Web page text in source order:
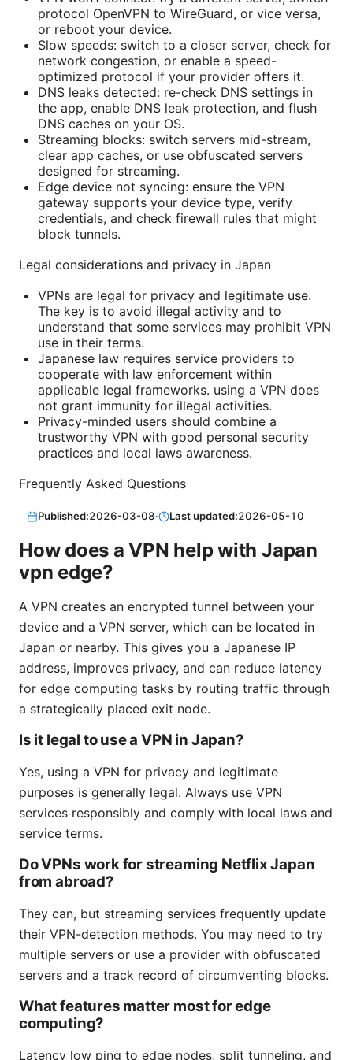
protocol OpenVPN to WireGuard, or vice versa,
or reboot your device.
Slow speeds: switch to a closer server, check for
network congestion, or enable a speed-
optimized protocol if your provider offers it.
DNS leaks detected: re-check DNS settings in
the app, enable DNS leak protection, and flush
DNS caches on your OS.
Streaming blocks: switch servers mid-stream,
clear app caches, or use obfuscated servers
designed for streaming.
Edge device not syncing: ensure the VPN
gateway supports your device type, verify
credentials, and check firewall rules that might
block tunnels.
Legal considerations and privacy in Japan
VPNs are legal for privacy and legitimate use.
The key is to avoid illegal activity and to
understand that some services may prohibit VPN
use in their terms.
Japanese law requires service providers to
cooperate with law enforcement within
applicable legal frameworks. using a VPN does
not grant immunity for illegal activities.
Privacy-minded users should combine a
trustworthy VPN with good personal security
practices and local laws awareness.
Frequently Asked Questions
Published:2026-03-08· Last updated:2026-05-10
How does a VPN help with Japan
vpn edge?
A VPN creates an encrypted tunnel between your
device and a VPN server, which can be located in
Japan or nearby. This gives you a Japanese IP
address, improves privacy, and can reduce latency
for edge computing tasks by routing traffic through
a strategically placed exit node.
Is it legal to use a VPN in Japan?
Yes, using a VPN for privacy and legitimate
purposes is generally legal. Always use VPN
services responsibly and comply with local laws and
service terms.
Do VPNs work for streaming Netflix Japan
from abroad?
They can, but streaming services frequently update
their VPN-detection methods. You may need to try
multiple servers or use a provider with obfuscated
servers and a track record of circumventing blocks.
What features matter most for edge
computing?
Latency low ping to edge nodes, split tunneling, and